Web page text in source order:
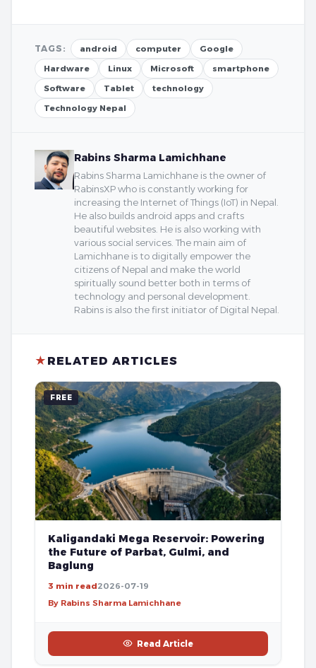
TAGS: android computer
Google
Hardware
Linux Microsoft
smartphone
Software
Tablet
technology
Technology Nepal
Rabins Sharma Lamichhane
Rabins Sharma Lamichhane is the owner of
RabinsXP who is constantly working for
increasing the Internet of Things (IoT) in Nepal.
He also builds android apps and crafts
beautiful websites. He is also working with
various social services. The main aim of
Lamichhane is to digitally empower the
citizens of Nepal and make the world
spiritually sound better both in terms of
technology and personal development.
Rabins is also the first initiator of Digital Nepal.
★ RELATED ARTICLES
FREE
Kaligandaki Mega Reservoir: Powering
the Future of Parbat, Gulmi, and
Baglung
3 min read2026-07-19
By Rabins Sharma Lamichhane
Read Article